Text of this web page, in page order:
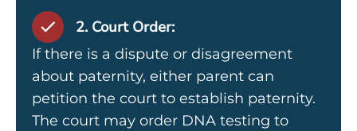
2. Court Order:
If there is a dispute or disagreement
about paternity, either parent can
petition the court to establish paternity.
The court may order DNA testing to